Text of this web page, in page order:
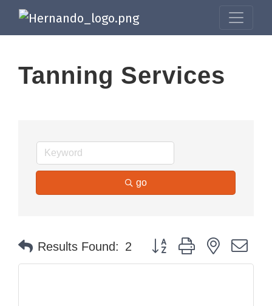
Tanning Services
go
Results Found: 2 Button group with nested